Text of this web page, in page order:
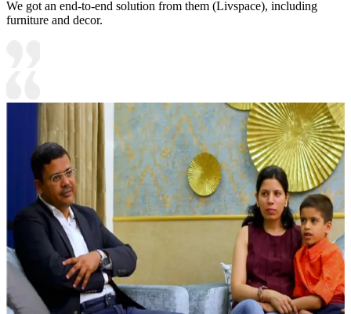
We got an end-to-end solution from them (Livspace), including
furniture and decor.